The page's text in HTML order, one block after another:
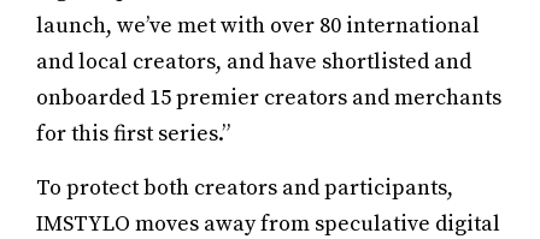
launch, we’ve met with over 80 international
and local creators, and have shortlisted and
onboarded 15 premier creators and merchants
for this first series.”
To protect both creators and participants,
IMSTYLO moves away from speculative digital